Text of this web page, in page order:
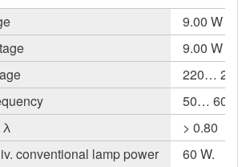
9.00 W
9.00 W
220… 240
50… 60 Hz
λ
> 0.80
conventional lamp power
60 W.